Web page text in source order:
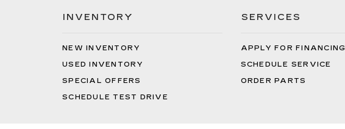
INVENTORY
NEW INVENTORY
USED INVENTORY
SPECIAL OFFERS
SCHEDULE TEST DRIVE
SERVICES
APPLY FOR FINANCING
SCHEDULE SERVICE
ORDER PARTS